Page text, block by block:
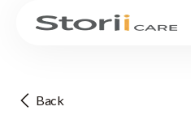
Back